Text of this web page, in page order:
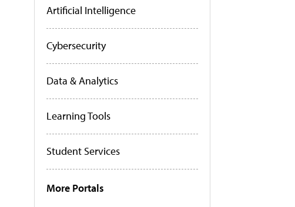
Artificial Intelligence
Cybersecurity
Data & Analytics
Learning Tools
Student Services
More Portals